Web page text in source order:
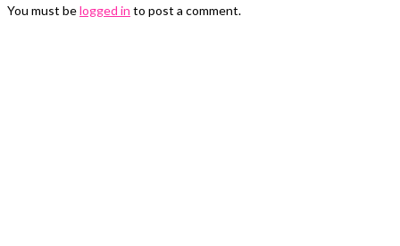
You must belogged in to post a comment.